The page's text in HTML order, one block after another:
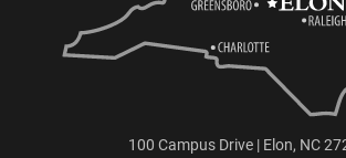
100 Campus Drive | Elon, NC